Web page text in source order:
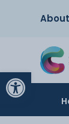
Open